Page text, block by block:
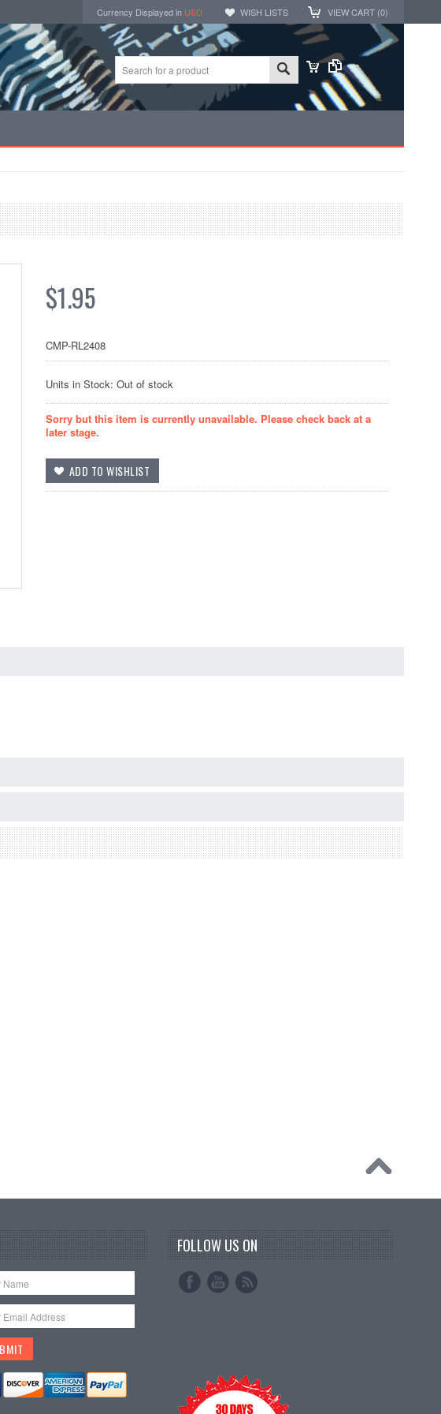
Currency Displayed in USD WISH LISTS VIEW CART (0)
$1.95
CMP-RL2408
Units in Stock: Out of stock
Sorry but this item is currently unavailable. Please check back at a
later stage.
FOLLOW US ON